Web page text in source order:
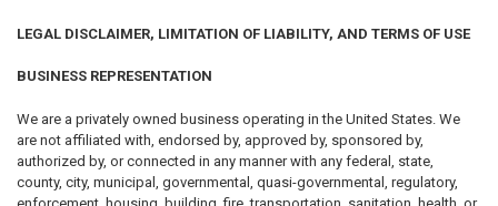
LEGAL DISCLAIMER, LIMITATION OF LIABILITY, AND TERMS OF USE
BUSINESS REPRESENTATION
We are a privately owned business operating in the United States. We
are not affiliated with, endorsed by, approved by, sponsored by,
authorized by, or connected in any manner with any federal, state,
county, city, municipal, governmental, quasi-governmental, regulatory,